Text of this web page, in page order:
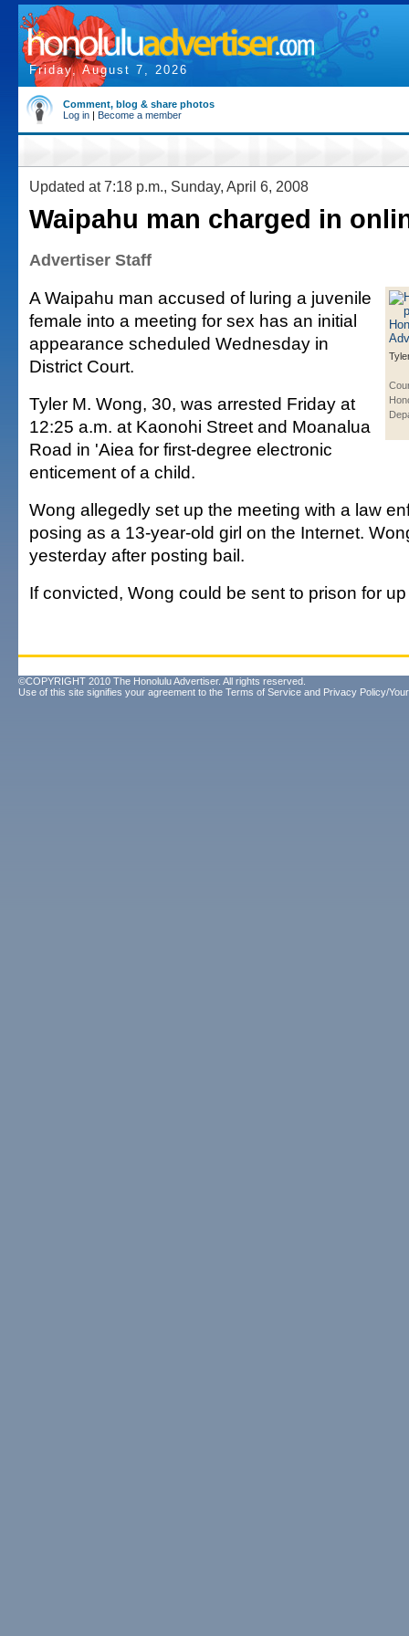
Friday, August 7, 2026
Comment, blog & share photos
Log in | Become a member
Updated at 7:18 p.m., Sunday, April 6, 2008
Waipahu man charged in
Advertiser Staff
A Waipahu man accused of luring a juvenile
female into a meeting for sex has an initial
appearance scheduled Wednesday in
District Court.
Tyler M. Wong, 30, was arrested Friday at
12:25 a.m. at Kaonohi Street and Moanalua
Road in 'Aiea for first-degree electronic
enticement of a child.
Wong allegedly set up the meeting with a law
posing as a 13-year-old girl on the Internet.
yesterday after posting bail.
If convicted, Wong could be sent to prison for
©COPYRIGHT 2010 The Honolulu Advertiser. All rights reserved.
Use of this site signifies your agreement to the Terms of Service and Privacy Policy/